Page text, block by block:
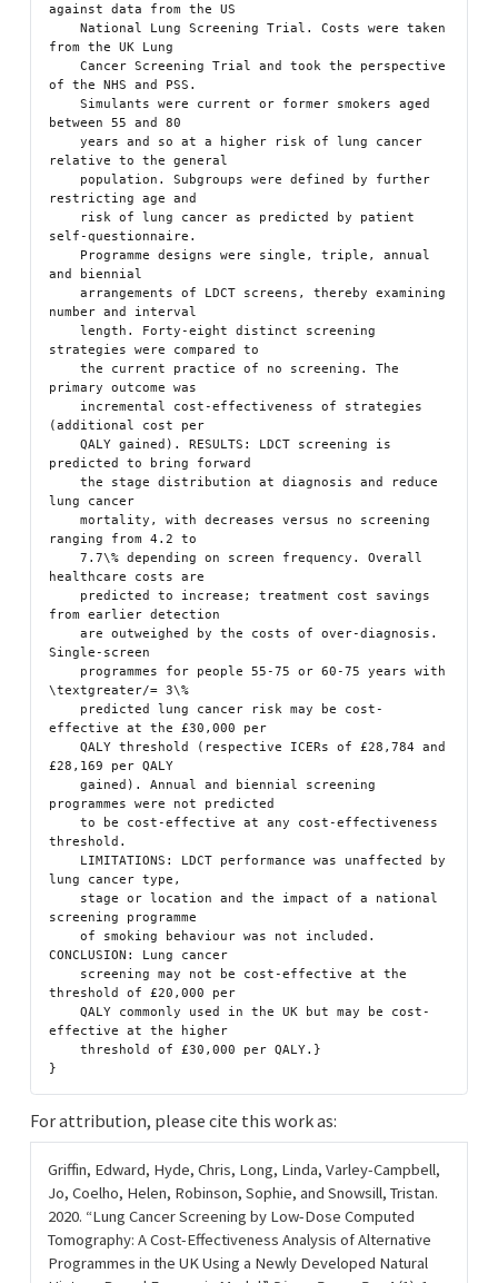
against data from the US
from the UK Lung
of the NHS and PSS.
between 55 and 80
relative to the general
restricting age and
self-questionnaire.
and biennial
number and interval
strategies were compared to
primary outcome was
(additional cost per
predicted to bring forward
lung cancer
ranging from 4.2 to
healthcare costs are
from earlier detection
Single-screen
\textgreater/= 3\%
effective at the £30,000 per
£28,169 per QALY
programmes were not predicted
threshold.
lung cancer type,
screening programme
CONCLUSION: Lung cancer
threshold of £20,000 per
effective at the higher
For attribution, please cite this work as:
Griffin, Edward, Hyde, Chris, Long, Linda, Varley-Campbell,
Jo, Coelho, Helen, Robinson, Sophie, and Snowsill, Tristan.
2020. “Lung Cancer Screening by Low-Dose Computed
Tomography: A Cost-Effectiveness Analysis of Alternative
Programmes in the UK Using a Newly Developed Natural